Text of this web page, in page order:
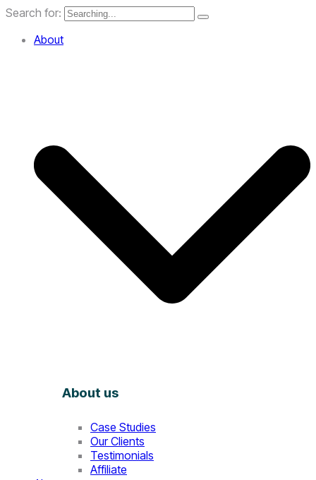
Search for:
About
About us
Case Studies
Our Clients
Testimonials
Affiliate